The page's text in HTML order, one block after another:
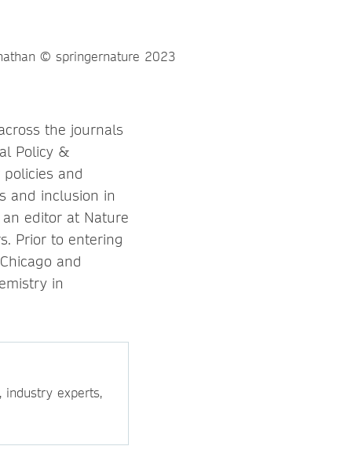
the journals
Policy &
and
and inclusion in
editor at Nature
Prior to entering
and
in
industry experts,